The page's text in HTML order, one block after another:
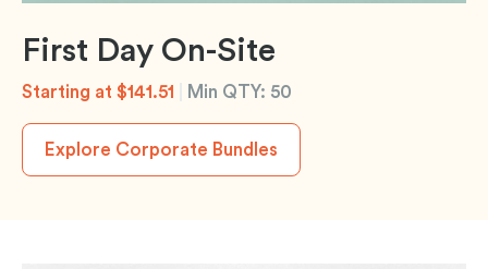
First Day On-Site
Starting at $141.51 Min QTY: 50
Explore Corporate Bundles